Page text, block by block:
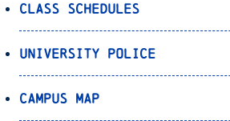
Class Schedules
University Police
Campus Map